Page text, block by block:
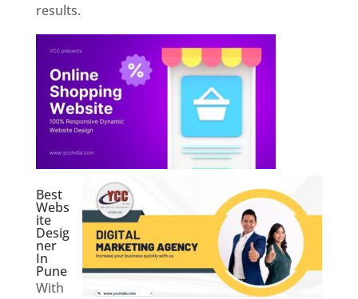
results.
Best
Webs
ite
Desig
ner
In
Pune
With